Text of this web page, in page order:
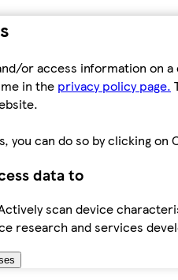
or access information on
in the privacy policy page.
you can do so by clicking
data to
scan device
research and services